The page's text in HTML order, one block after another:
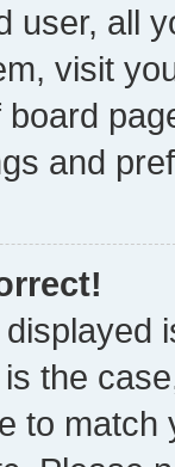
user, all
visit
and
the
to